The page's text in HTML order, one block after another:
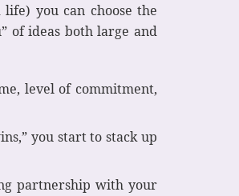
you can choose the
of ideas both large and
level of commitment,
you start to stack up
partnership with your